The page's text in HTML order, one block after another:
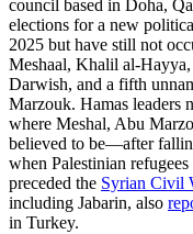
council based in Doha,
elections for a new
2025 but have still not
Meshaal, Khalil al-
Darwish, and a fifth
Marzouk. Hamas leaders
where Meshal, Abu
believed to be—after
when Palestinian
preceded the Syrian Civil
including Jabarin, also
in Turkey.